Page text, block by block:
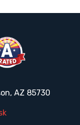
AZ 85730